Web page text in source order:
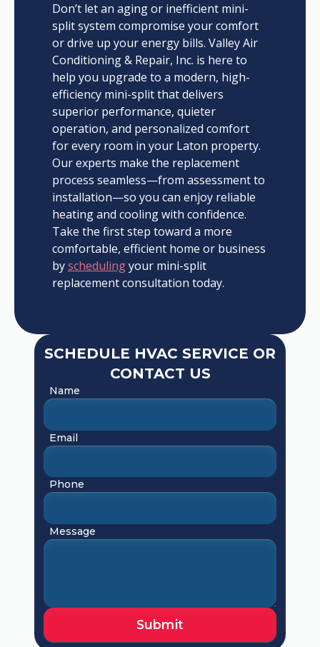
Don’t let an aging or inefficient mini-
split system compromise your comfort
or drive up your energy bills. Valley Air
Conditioning & Repair, Inc. is here to
help you upgrade to a modern, high-
efficiency mini-split that delivers
superior performance, quieter
operation, and personalized comfort
for every room in your Laton property.
Our experts make the replacement
process seamless—from assessment to
installation—so you can enjoy reliable
heating and cooling with confidence.
Take the first step toward a more
comfortable, efficient home or business
byschedulingyour mini-split
replacement consultation today.
SCHEDULE HVAC SERVICE OR
CONTACT US
Name
Email
Phone
Message